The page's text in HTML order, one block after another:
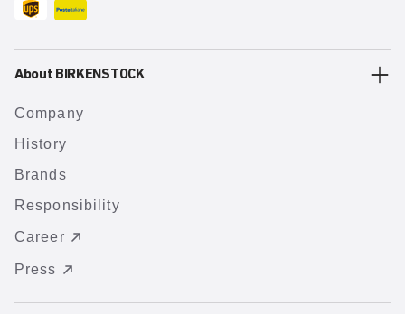
About BIRKENSTOCK
Company
History
Brands
Responsibility
Career
Press